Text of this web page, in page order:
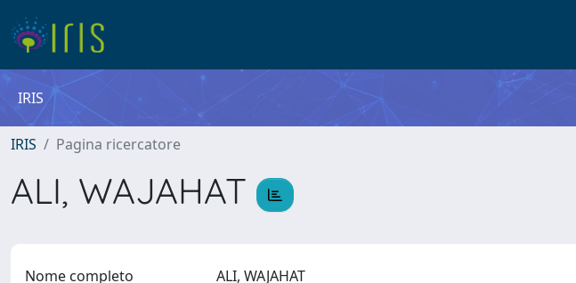
IRIS
IRIS Pagina ricercatore
ALI, WAJAHAT
Nome completo ALI, WAJAHAT